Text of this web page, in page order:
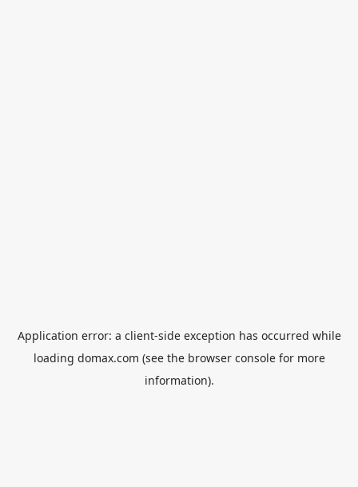
Application error: a client-side exception has occurred while
loading domax.com (see the browser consolefor more
information).